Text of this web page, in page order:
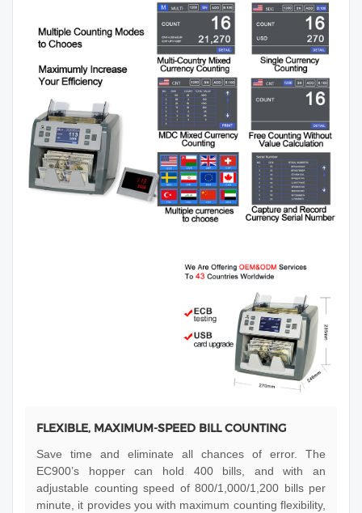
FLEXIBLE, MAXIMUM-SPEED BILL COUNTING
Save time and eliminate all chances of error. The
EC900’s hopper can hold 400 bills, and with an
adjustable counting speed of 800/1,000/1,200 bills per
minute, it provides you with maximum counting flexibility,